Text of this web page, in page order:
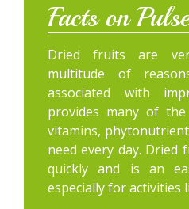
Facts on
Dried fruits are
multitude of
associated with
provides many of the
vitamins,
need every day. Dried
quickly and is an
especially for activities